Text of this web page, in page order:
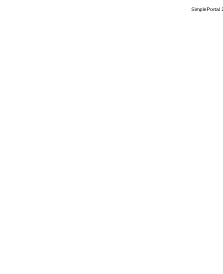
SimplePortal